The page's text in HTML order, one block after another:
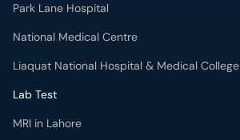
Park Lane Hospital
National Medical Centre
Liaquat National Hospital & Medical College
Lab Test
MRI in Lahore